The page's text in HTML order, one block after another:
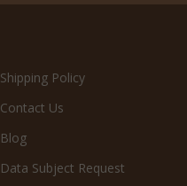
Shipping Policy
Contact Us
Blog
Data Subject Request